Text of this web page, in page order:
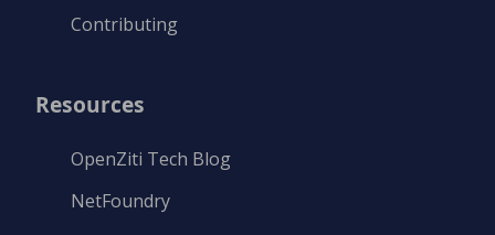
Contributing
Resources
OpenZiti Tech Blog
NetFoundry